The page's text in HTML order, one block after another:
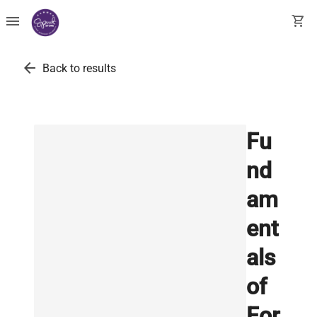
menu shopping_cart
arrow_back Back to results
Fu
nd
am
ent
als
of